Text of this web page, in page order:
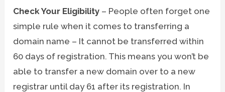
Check Your Eligibility – People often forget one
simple rule when it comes to transferring a
domain name – It cannot be transferred within
60 days of registration. This means you won’t be
able to transfer a new domain over to a new
registrar until day 61 after its registration. In